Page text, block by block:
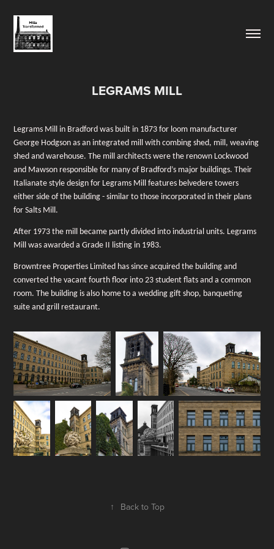
LEGRAMS MILL
Legrams Mill in Bradford was built in 1873 for loom manufacturer
George Hodgson as an integrated mill with combing shed, mill, weaving
shed and warehouse. The mill architects were the renown Lockwood
and Mawson responsible for many of Bradford’s major buildings. Their
Italianate style design for Legrams Mill features belvedere towers
either side of the building - similar to those incorporated in their plans
for Salts Mill.
After 1973 the mill became partly divided into industrial units. Legrams
Mill was awarded a Grade II listing in 1983.
Browntree Properties Limited has since acquired the building and
converted the vacant fourth floor into 23 student flats and a common
room. The building is also home to a wedding gift shop, banqueting
suite and grill restaurant.
↑ Back to Top